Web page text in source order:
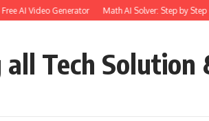
AI Video Generator Math AI Solver: Step by Step
Tech Solution